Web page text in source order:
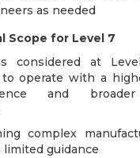
as needed
Scope for Level 7
considered at
operate with a
and
complex
guidance